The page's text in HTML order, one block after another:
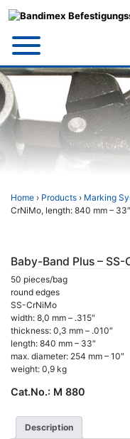
Home › Products › Marking
CrNiMo, length: 840 mm – 33″
Baby-Band Plus –
50 pieces/bag
round edges
SS-CrNiMo
width: 8,0 mm – .315″
thickness: 0,3 mm – .010″
length: 840 mm – 33″
max. diameter: 254 mm – 10″
weight: 0,9 kg
Cat.No.: M 880
Description